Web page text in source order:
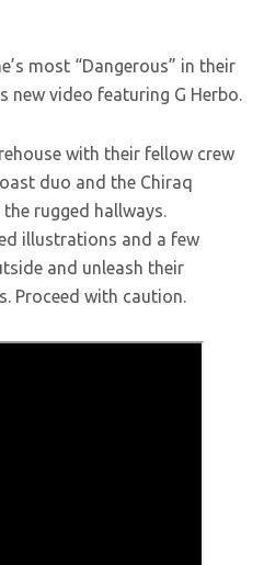
most “Dangerous” in their
new video featuring G Herbo.
with their fellow crew
duo and the Chiraq
rugged hallways.
illustrations and a few
and unleash their
Proceed with caution.